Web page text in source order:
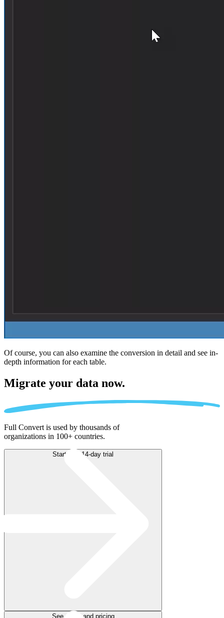
Of course, you can also examine the conversion in detail and see in-
depth information for each table.
Migrate your data now.
Full Convert is used by thousands of
organizations in 100+ countries.
Start free 14-day trial
See plans and pricing